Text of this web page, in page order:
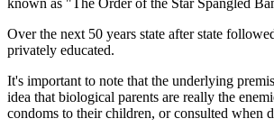
Over the next 50 years state after state
privately educated.
It's important to note that the underlying
idea that biological parents are really the
condoms to their children, or consulted when